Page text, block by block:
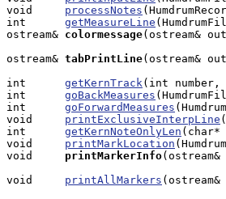
void processNotes
int getMeasureLine
ostream& colormessage(ostream&
ostream& tabPrintLine(ostream&
int getKernTrack(int number,
int goBackMeasures
int goForwardMeasures
void printExclusiveInterpLine
int getKernNoteOnlyLen
void printMarkLocation
void
printMarkerInfo
void printAllMarkers